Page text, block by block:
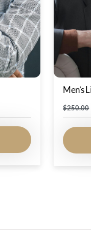
Men’s
$250.00